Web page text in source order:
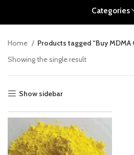
Categories
Home
Products tagged “Buy MDMA
Showing the single result
Show sidebar